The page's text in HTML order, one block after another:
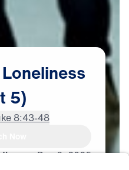
Dec6,2025
Loneliness
5)
8:43-48